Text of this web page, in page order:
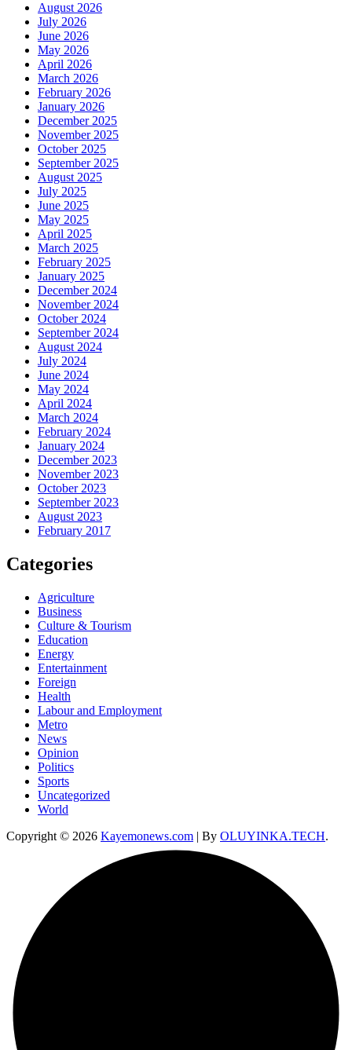
August 2026
July 2026
June 2026
May 2026
April 2026
March 2026
February 2026
January 2026
December 2025
November 2025
October 2025
September 2025
August 2025
July 2025
June 2025
May 2025
April 2025
March 2025
February 2025
January 2025
December 2024
November 2024
October 2024
September 2024
August 2024
July 2024
June 2024
May 2024
April 2024
March 2024
February 2024
January 2024
December 2023
November 2023
October 2023
September 2023
August 2023
February 2017
Categories
Agriculture
Business
Culture & Tourism
Education
Energy
Entertainment
Foreign
Health
Labour and Employment
Metro
News
Opinion
Politics
Sports
Uncategorized
World
Copyright © 2026 Kayemonews.com | By OLUYINKA.TECH.